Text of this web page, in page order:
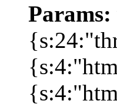
Params: